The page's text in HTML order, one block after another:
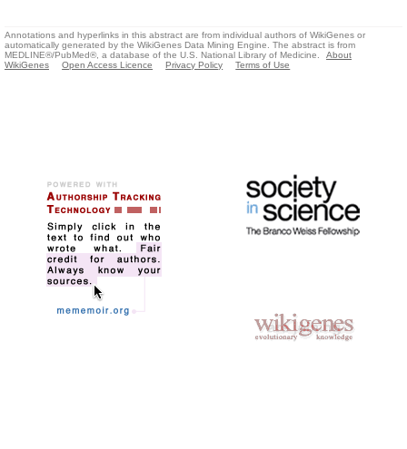
Annotations and hyperlinks in this abstract are from individual authors of WikiGenes or
automatically generated by the WikiGenes Data Mining Engine. The abstract is from
MEDLINE®/PubMed®, a database of the U.S. National Library of Medicine.
About
WikiGenes
Open Access Licence Privacy Policy Terms of Use